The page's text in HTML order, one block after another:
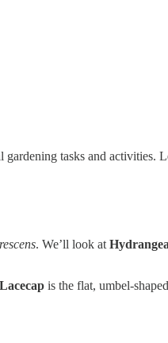
tasks and activities.
. We’ll look at
is the flat, umbel-